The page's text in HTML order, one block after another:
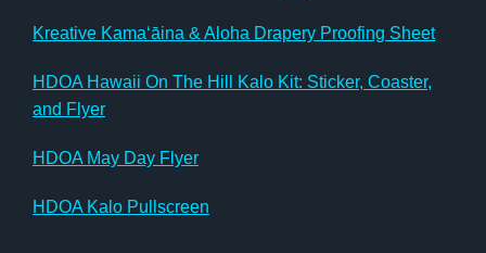
Kreative Kamaʻāina & Aloha Drapery Proofing Sheet
HDOA Hawaii On The Hill Kalo Kit: Sticker, Coaster,
and Flyer
HDOA May Day Flyer
HDOA Kalo Pullscreen